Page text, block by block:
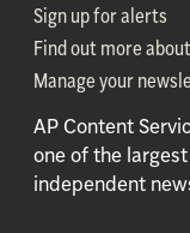
2026
Microsoft
Pearson Names